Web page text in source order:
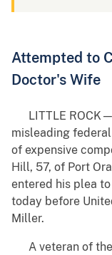
Attempted to
Doctor's Wife
LITTLE
misleading
of expensive
Hill, 57, of Port
entered his plea
today before
Miller.
A veteran of the